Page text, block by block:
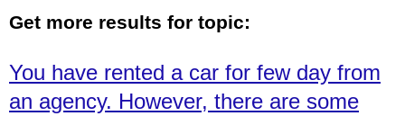
Get more results for topic:
You have rented a car for few day from
an agency. However, there are some